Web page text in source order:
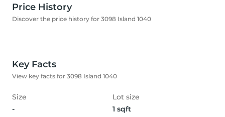
Price History
Discover the price history for 3098 Island 1040
Key Facts
View key facts for 3098 Island 1040
Size
-
Lot size
1 sqft